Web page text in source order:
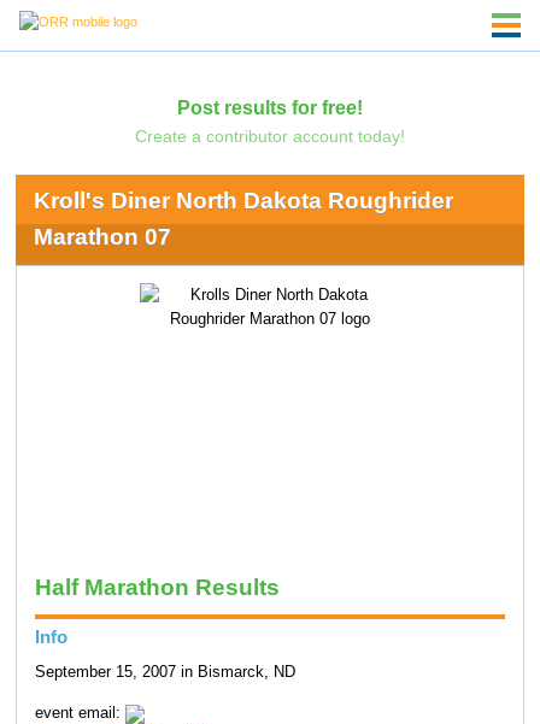
Post results for free!
Create a contributor account today!
Kroll's Diner North Dakota Roughrider
Marathon 07
Half Marathon Results
Info
September 15, 2007 in Bismarck, ND
event email: